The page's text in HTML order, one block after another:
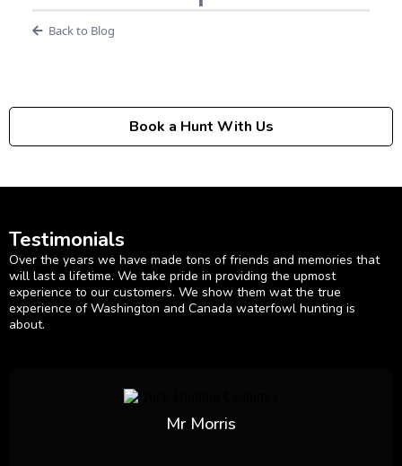
Back to Blog
Book a Hunt With Us
Testimonials
Over the years we have made tons of friends and memories that
will last a lifetime. We take pride in providing the upmost
experience to our customers. We show them wat the true
experience of Washington and Canada waterfowl hunting is
about.
Mr Morris